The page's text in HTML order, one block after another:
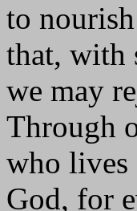
to
that, with
we may
Through
who
God, for